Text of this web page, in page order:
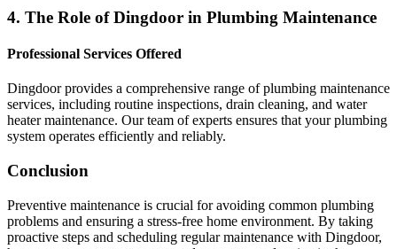
4. The Role of Dingdoor in Plumbing Maintenance
Professional Services Offered
Dingdoor provides a comprehensive range of plumbing maintenance
services, including routine inspections, drain cleaning, and water
heater maintenance. Our team of experts ensures that your plumbing
system operates efficiently and reliably.
Conclusion
Preventive maintenance is crucial for avoiding common plumbing
problems and ensuring a stress-free home environment. By taking
proactive steps and scheduling regular maintenance with Dingdoor,